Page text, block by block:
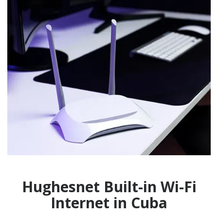
Hughesnet Built-in Wi-Fi
Internet in Cuba